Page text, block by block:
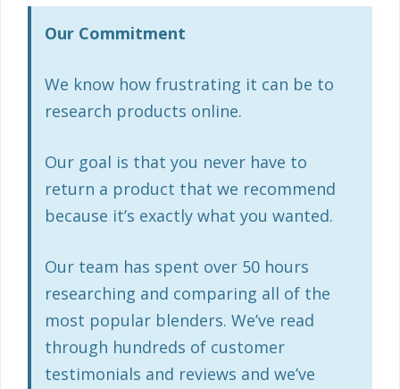
Our Commitment
We know how frustrating it can be to
research products online.
Our goal is that you never have to
return a product that we recommend
because it’s exactly what you wanted.
Our team has spent over 50 hours
researching and comparing all of the
most popular blenders. We’ve read
through hundreds of customer
testimonials and reviews and we’ve